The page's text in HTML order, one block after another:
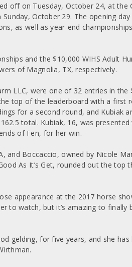
off on Tuesday, October 24, at the
October 29. The opening
as well as year-end
and the $10,000 WIHS Adult
of Magnolia, TX, respectively.
LLC, were one of 32 entries in the
top of the leaderboard with a first
for a second round, and Kubiak
total. Kubiak, 16, was presented
of Fen, for her win.
and Boccaccio, owned by Nicole
As It’s Get, rounded out the top
appearance at the 2017 horse
to watch, but it’s amazing to finally
gelding, for five years, and she